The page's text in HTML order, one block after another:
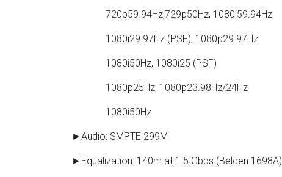
720p59.94Hz,729p50Hz, 1080i59.94Hz
1080i29.97Hz (PSF), 1080p29.97Hz
1080i50Hz, 1080i25 (PSF)
1080p25Hz, 1080p23.98Hz/24Hz
1080i50Hz
►Audio: SMPTE 299M
►Equalization: 140m at 1.5 Gbps (Belden 1698A)